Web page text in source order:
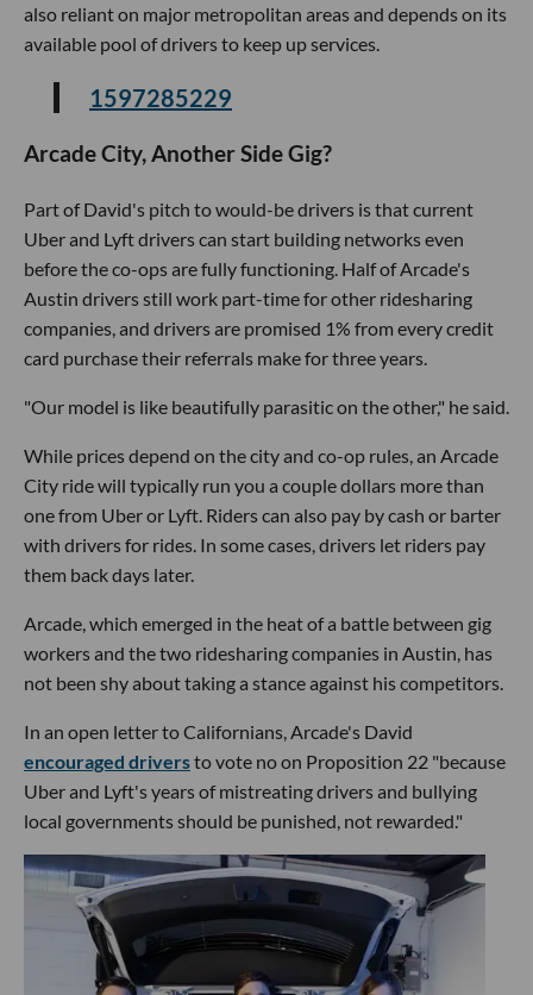
also reliant on major metropolitan areas and depends on its
available pool of drivers to keep up services.
1597285229
Arcade City, Another Side Gig?
Part of David's pitch to would-be drivers is that current
Uber and Lyft drivers can start building networks even
before the co-ops are fully functioning. Half of Arcade's
Austin drivers still work part-time for other ridesharing
companies, and drivers are promised 1% from every credit
card purchase their referrals make for three years.
"Our model is like beautifully parasitic on the other," he said.
While prices depend on the city and co-op rules, an Arcade
City ride will typically run you a couple dollars more than
one from Uber or Lyft. Riders can also pay by cash or barter
with drivers for rides. In some cases, drivers let riders pay
them back days later.
Arcade, which emerged in the heat of a battle between gig
workers and the two ridesharing companies in Austin, has
not been shy about taking a stance against his competitors.
In an open letter to Californians, Arcade's David
encouraged driversto vote no on Proposition 22 "because
Uber and Lyft's years of mistreating drivers and bullying
local governments should be punished, not rewarded."